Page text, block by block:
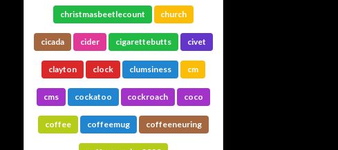
christmasbeetlecount church
cicada cider cigarettebutts civet
clayton clock clumsiness cm
cms cockatoo cockroach coco
coffee coffeemug coffeeneuring